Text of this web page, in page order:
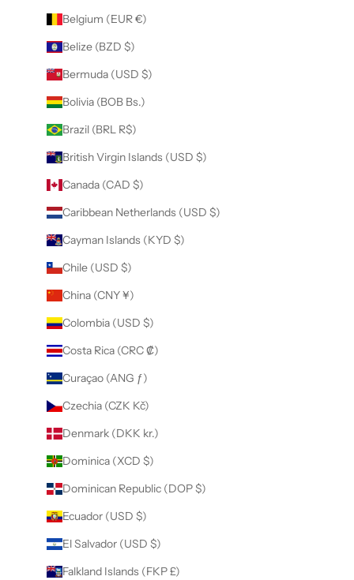
Belgium (EUR €)
Belize (BZD $)
Bermuda (USD $)
Bolivia (BOB Bs.)
Brazil (BRL R$)
British Virgin Islands (USD $)
Canada (CAD $)
Caribbean Netherlands (USD $)
Cayman Islands (KYD $)
Chile (USD $)
China (CNY ¥)
Colombia (USD $)
Costa Rica (CRC ₡)
Curaçao (ANG ƒ)
Czechia (CZK Kč)
Denmark (DKK kr.)
Dominica (XCD $)
Dominican Republic (DOP $)
Ecuador (USD $)
El Salvador (USD $)
Falkland Islands (FKP £)